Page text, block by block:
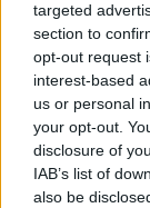
targeted
section to
opt-out request
interest-based
us or personal
your opt-out.
disclosure of
IAB’s list of
also be